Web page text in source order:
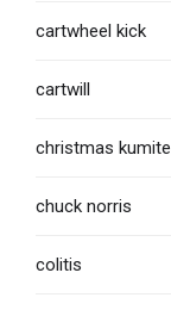
cartwheel kick
cartwill
christmas kumite
chuck norris
colitis